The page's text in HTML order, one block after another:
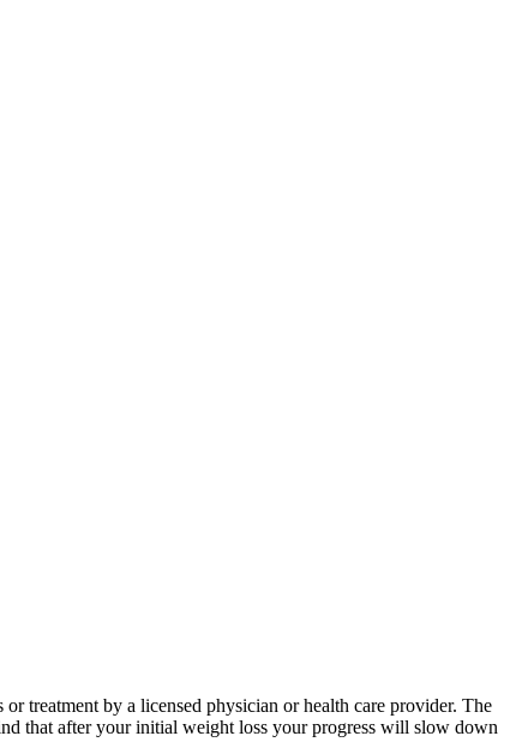
treatment by a licensed physician or health care provider. The
that after your initial weight loss your progress will slow down